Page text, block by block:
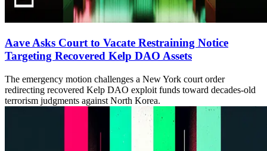
Aave Asks Court to Vacate Restraining Notice
Targeting Recovered Kelp DAO Assets
The emergency motion challenges a New York court order
redirecting recovered Kelp DAO exploit funds toward decades-old
terrorism judgments against North Korea.